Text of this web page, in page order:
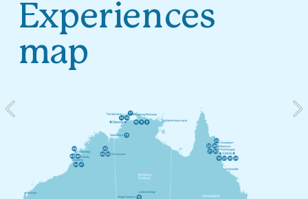
Experiences
map